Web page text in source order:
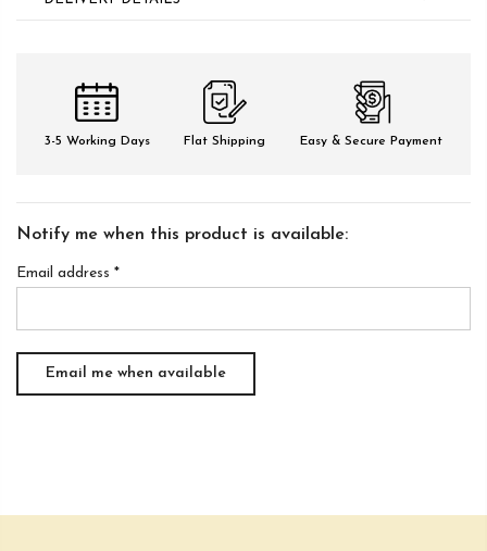
3-5 Working Days Flat Shipping Easy & Secure Payment
Notify me when this product is available:
Email address *